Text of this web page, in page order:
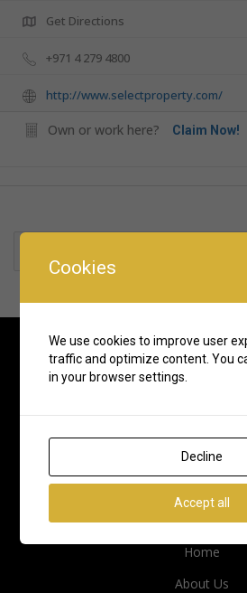
Get Directions
+971 4 279 4800
http://www.selectproperty.com/
Own or work here? Claim Now!
Quick Links
Home
About Us
Cookies
We use cookies to improve user
traffic and optimize content. You
in your browser settings.
Decline
Accept all